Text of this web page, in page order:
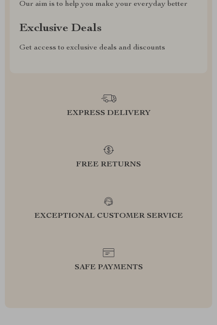
Our aim is to help you make your everyday better
Exclusive Deals
Get access to exclusive deals and discounts
EXPRESS DELIVERY
FREE RETURNS
EXCEPTIONAL CUSTOMER SERVICE
SAFE PAYMENTS